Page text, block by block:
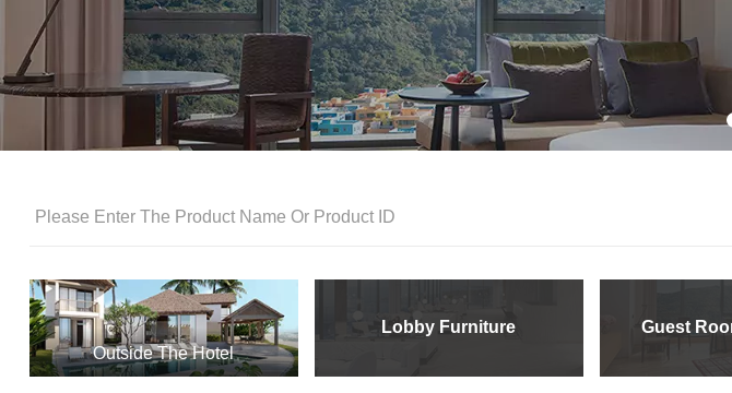
Outside The Hotel
Lobby Furniture
Guest